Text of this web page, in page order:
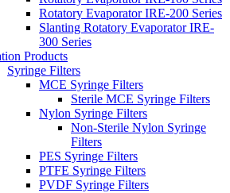
Rotatory Evaporator IRE-200 Series
Slanting Rotatory Evaporator IRE-
300 Series
Products
Syringe Filters
MCE Syringe Filters
Sterile MCE Syringe Filters
Nylon Syringe Filters
Non-Sterile Nylon Syringe
Filters
PES Syringe Filters
PTFE Syringe Filters
PVDF Syringe Filters